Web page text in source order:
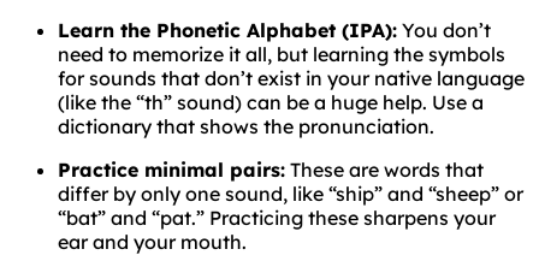
Learn the Phonetic Alphabet (IPA): You don’t
need to memorize it all, but learning the symbols
for sounds that don’t exist in your native language
(like the “th” sound) can be a huge help. Use a
dictionary that shows the pronunciation.
Practice minimal pairs: These are words that
differ by only one sound, like “ship” and “sheep” or
“bat” and “pat.” Practicing these sharpens your
ear and your mouth.